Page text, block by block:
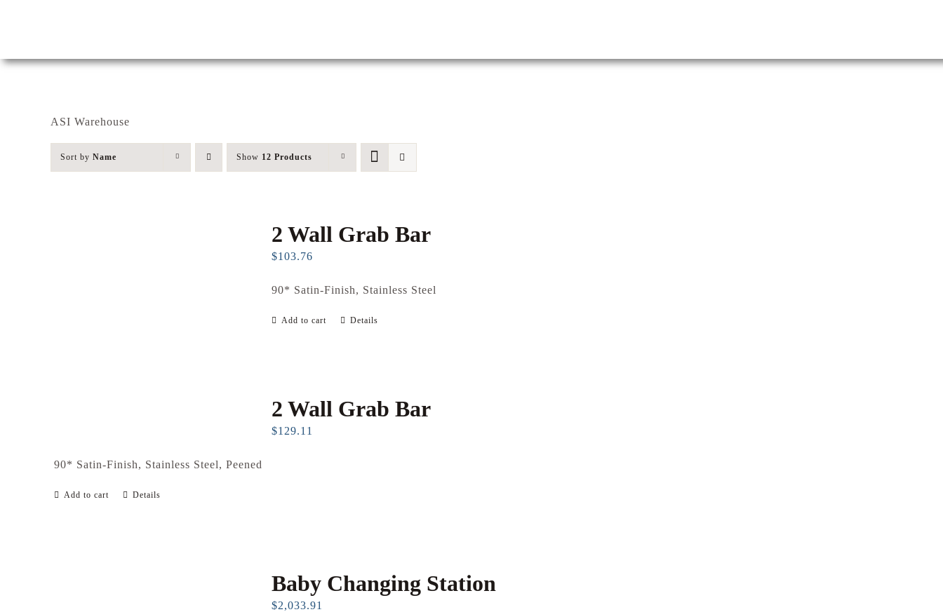
ASI Warehouse
Sort by Name Show 12 Products
2 Wall Grab Bar
$103.76
90* Satin-Finish, Stainless Steel
Add to cart Details
2 Wall Grab Bar
$129.11
90* Satin-Finish, Stainless Steel, Peened
Add to cart Details
Baby Changing Station
$2,033.91